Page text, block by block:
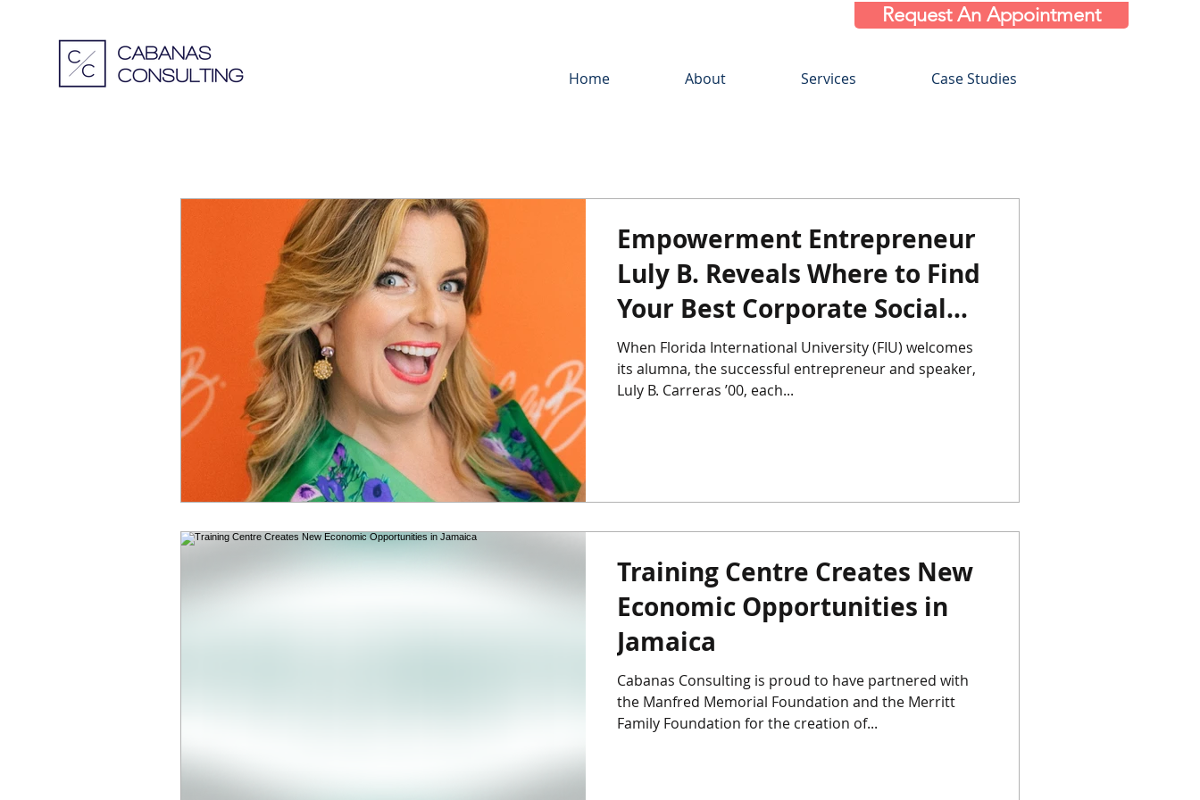
Request An Appointment
Home About Services Case Studies
Empowerment Entrepreneur
Luly B. Reveals Where to Find
Your Best Corporate Social
Responsibility Ide
When Florida International University (FIU) welcomes
its alumna, the successful entrepreneur and speaker,
Luly B. Carreras ’00, each...
Training Centre Creates New
Economic Opportunities in
Jamaica
Cabanas Consulting is proud to have partnered with
the Manfred Memorial Foundation and the Merritt
Family Foundation for the creation of...